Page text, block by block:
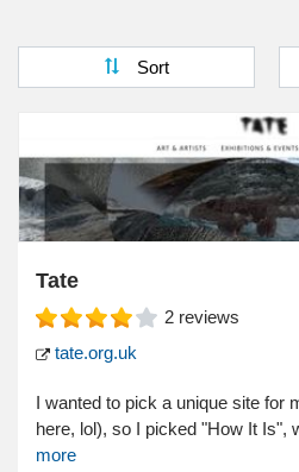
Sort
Tate
2 reviews
tate.org.uk
I wanted to pick a unique site
here, lol), so I picked "How It Is",
more